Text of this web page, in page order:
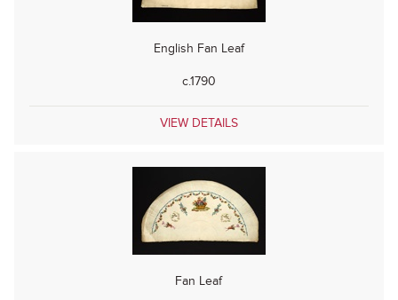
English Fan Leaf
c.1790
VIEW DETAILS
Fan Leaf